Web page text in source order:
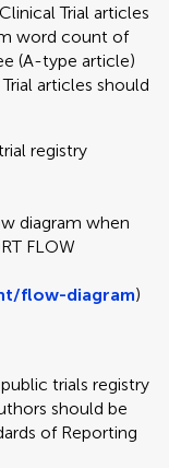
Trial articles
word count of
(A-type article)
articles should
registry
diagram when
FLOW
flow-diagram)
trials registry
should be
of Reporting